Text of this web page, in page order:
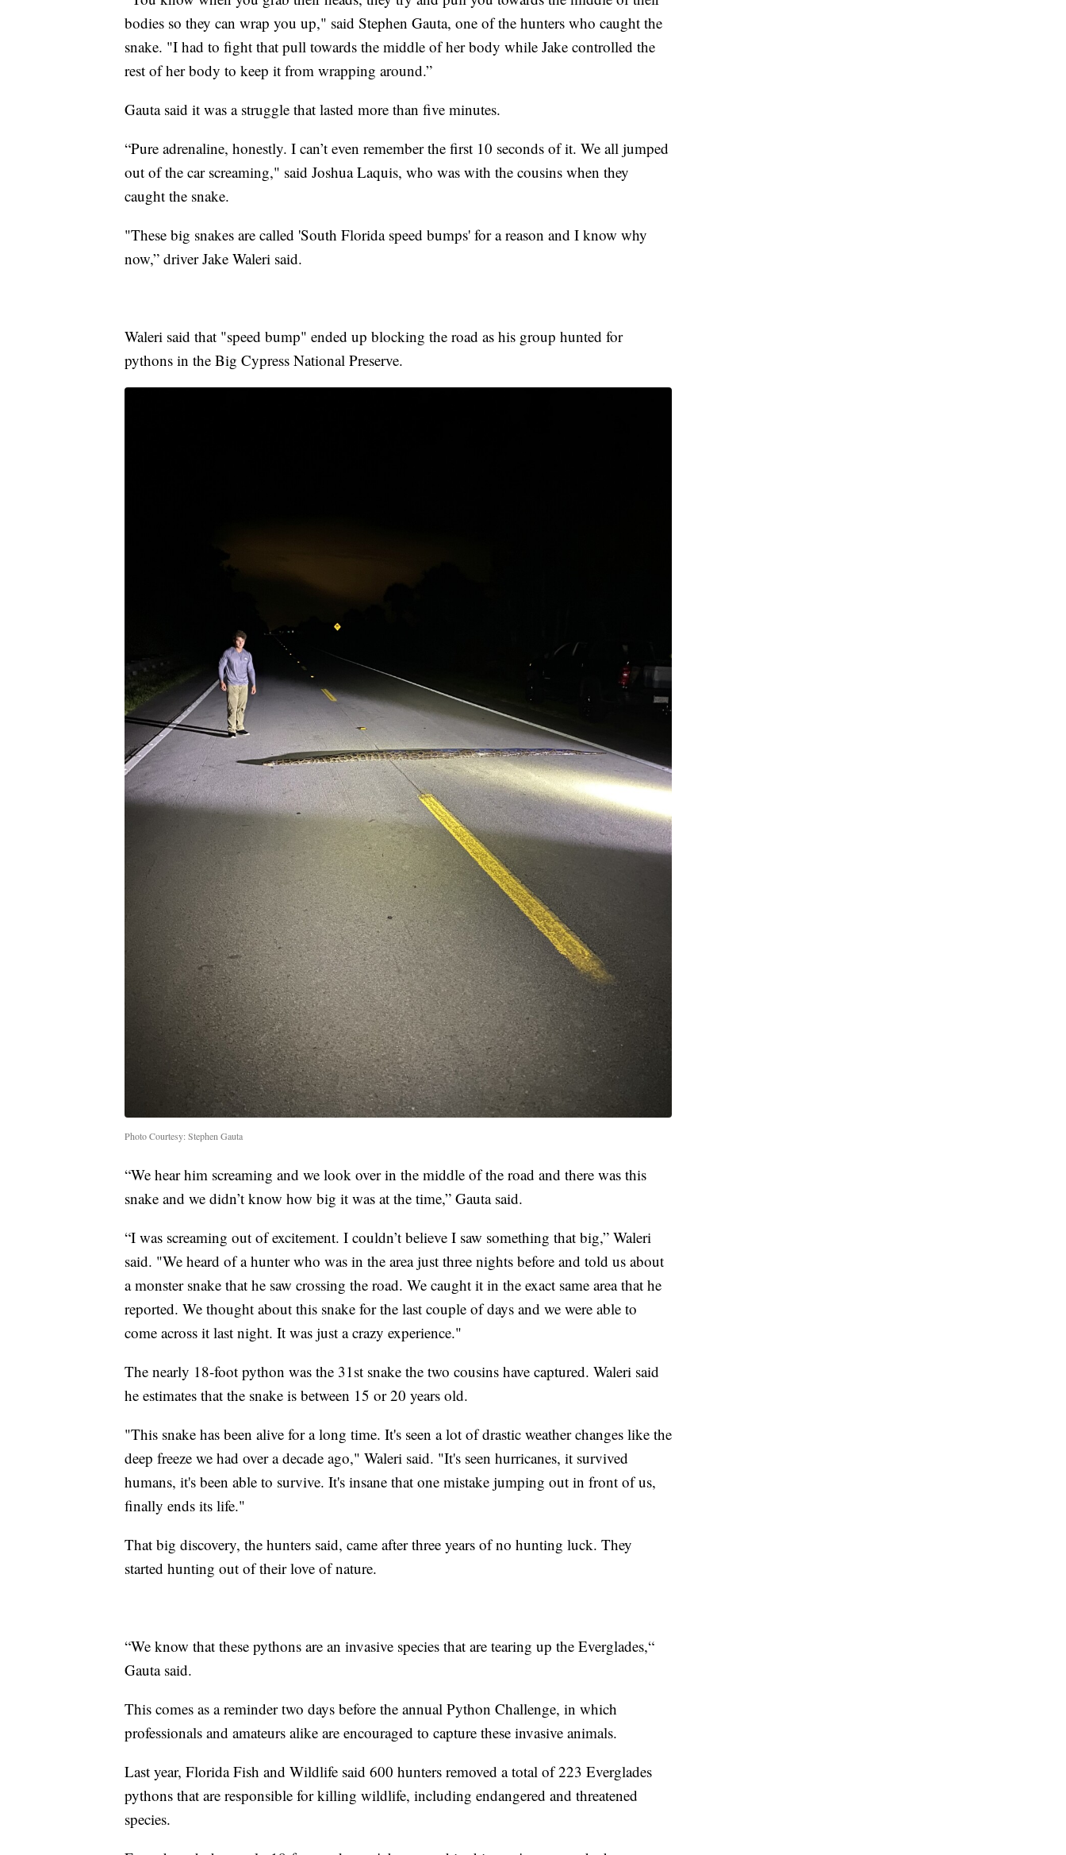
bodies so they can wrap you up," said Stephen Gauta, one of the hunters who caught the
snake. "I had to fight that pull towards the middle of her body while Jake controlled the
rest of her body to keep it from wrapping around.”
Gauta said it was a struggle that lasted more than five minutes.
“Pure adrenaline, honestly. I can’t even remember the first 10 seconds of it. We all jumped
out of the car screaming," said Joshua Laquis, who was with the cousins when they
caught the snake.
"These big snakes are called 'South Florida speed bumps' for a reason and I know why
now,” driver Jake Waleri said.
Waleri said that "speed bump" ended up blocking the road as his group hunted for
pythons in the Big Cypress National Preserve.
Photo Courtesy: Stephen Gauta
“We hear him screaming and we look over in the middle of the road and there was this
snake and we didn’t know how big it was at the time,” Gauta said.
“I was screaming out of excitement. I couldn’t believe I saw something that big,” Waleri
said. "We heard of a hunter who was in the area just three nights before and told us about
a monster snake that he saw crossing the road. We caught it in the exact same area that he
reported. We thought about this snake for the last couple of days and we were able to
come across it last night. It was just a crazy experience."
The nearly 18-foot python was the 31st snake the two cousins have captured. Waleri said
he estimates that the snake is between 15 or 20 years old.
"This snake has been alive for a long time. It's seen a lot of drastic weather changes like the
deep freeze we had over a decade ago," Waleri said. "It's seen hurricanes, it survived
humans, it's been able to survive. It's insane that one mistake jumping out in front of us,
finally ends its life."
That big discovery, the hunters said, came after three years of no hunting luck. They
started hunting out of their love of nature.
“We know that these pythons are an invasive species that are tearing up the Everglades,“
Gauta said.
This comes as a reminder two days before the annual Python Challenge, in which
professionals and amateurs alike are encouraged to capture these invasive animals.
Last year, Florida Fish and Wildlife said 600 hunters removed a total of 223 Everglades
pythons that are responsible for killing wildlife, including endangered and threatened
species.